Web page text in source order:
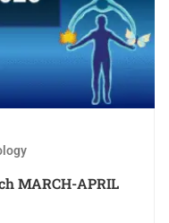
MARCH-APRIL